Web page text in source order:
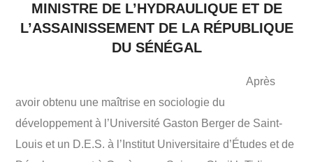
MINISTRE DE L’HYDRAULIQUE ET DE
L’ASSAINISSEMENT DE LA RÉPUBLIQUE
DU SÉNÉGAL
Après
avoir obtenu une maîtrise en sociologie du
développement à l’Université Gaston Berger de Saint-
Louis et un D.E.S. à l’Institut Universitaire d’Études et de